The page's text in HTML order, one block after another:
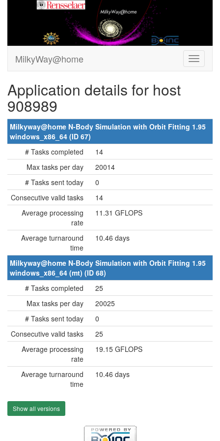
MilkyWay@home
Application details for host
908989
Milkyway@home N-Body Simulation with Orbit Fitting 1.95
windows_x86_64 (ID 67)
# Tasks completed
14
Max tasks per day
20014
# Tasks sent today
0
Consecutive valid tasks
14
Average processing
rate
11.31 GFLOPS
Average turnaround
time
10.46 days
Milkyway@home N-Body Simulation with Orbit Fitting 1.95
windows_x86_64 (mt) (ID 68)
# Tasks completed
25
Max tasks per day
20025
# Tasks sent today
0
Consecutive valid tasks
25
Average processing
rate
19.15 GFLOPS
Average turnaround
time
10.46 days
Show all versions